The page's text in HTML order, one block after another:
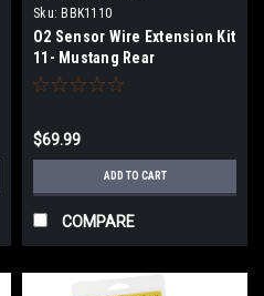
Sku: BBK1110
O2 Sensor Wire Extension Kit
11- Mustang Rear
$69.99
ADD TO CART
COMPARE